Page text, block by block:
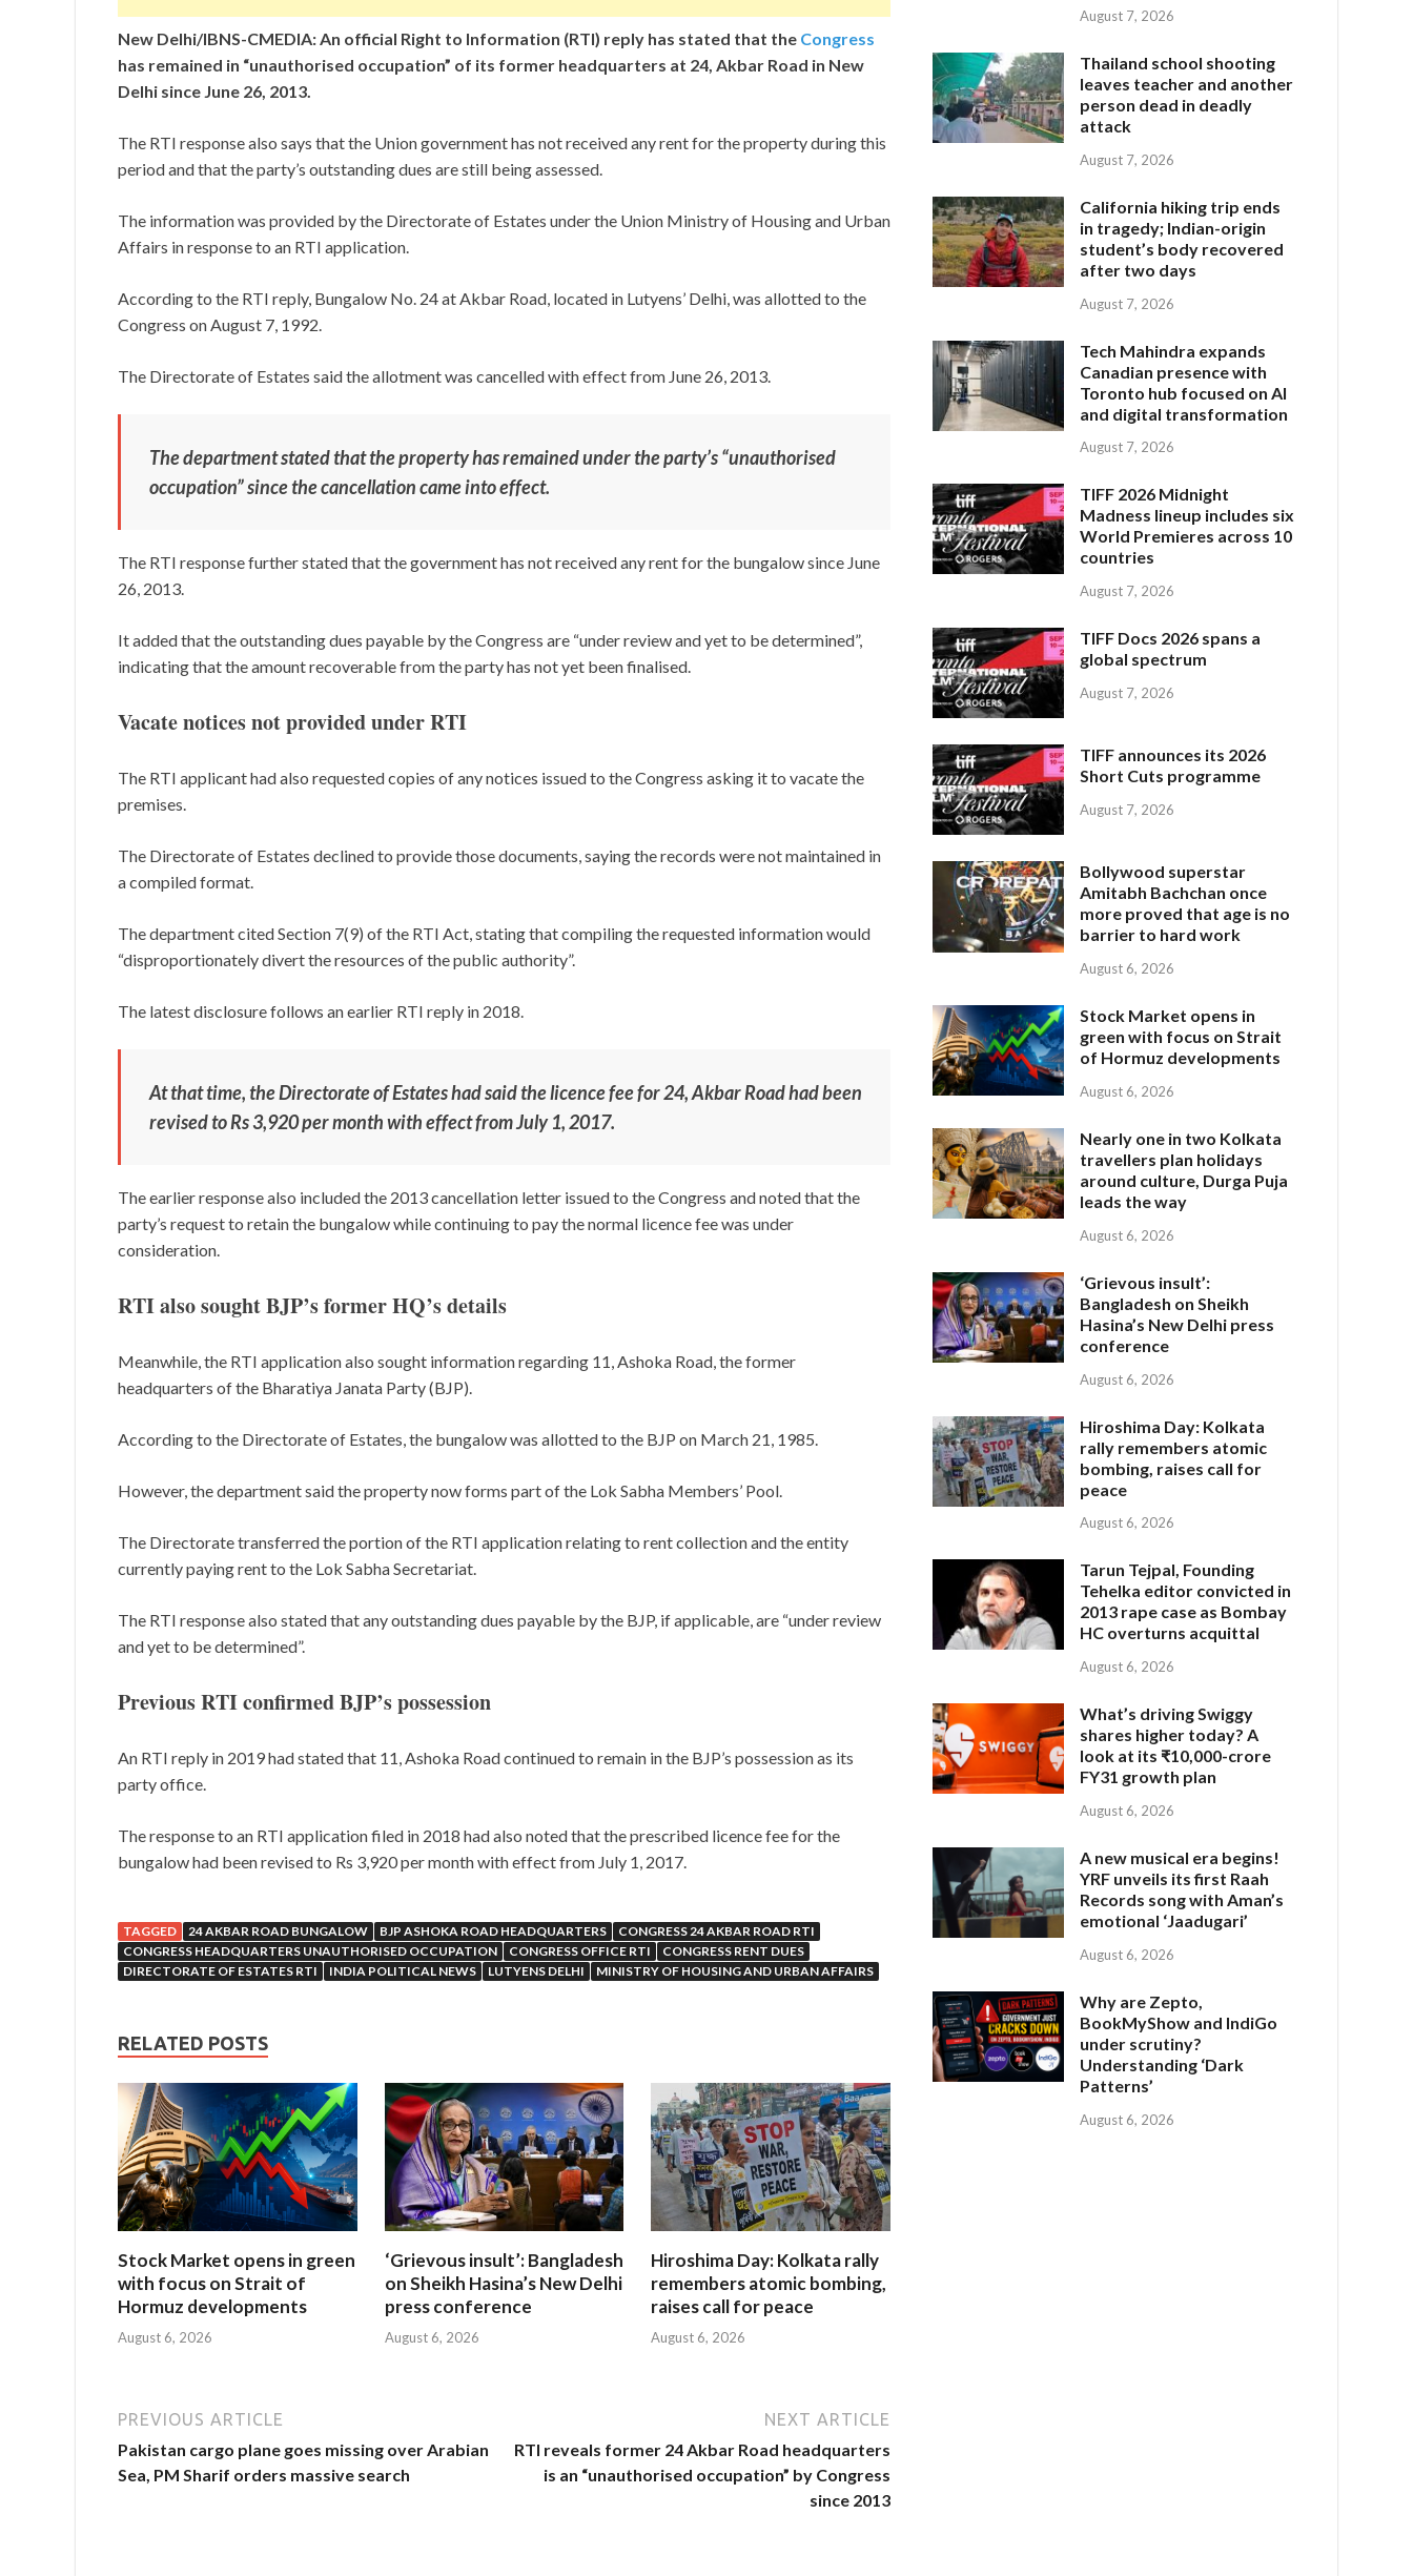
New Delhi/IBNS-CMEDIA: An official Right to Information (RTI) reply has stated that the Congress
has remained in “unauthorised occupation” of its former headquarters at 24, Akbar Road in New
Delhi since June 26, 2013.
The RTI response also says that the Union government has not received any rent for the property during this
period and that the party’s outstanding dues are still being assessed.
The information was provided by the Directorate of Estates under the Union Ministry of Housing and Urban
Affairs in response to an RTI application.
According to the RTI reply, Bungalow No. 24 at Akbar Road, located in Lutyens’ Delhi, was allotted to the
Congress on August 7, 1992.
The Directorate of Estates said the allotment was cancelled with effect from June 26, 2013.
The department stated that the property has remained under the party’s “unauthorised
occupation” since the cancellation came into effect.
The RTI response further stated that the government has not received any rent for the bungalow since June
26, 2013.
It added that the outstanding dues payable by the Congress are “under review and yet to be determined”,
indicating that the amount recoverable from the party has not yet been finalised.
Vacate notices not provided under RTI
The RTI applicant had also requested copies of any notices issued to the Congress asking it to vacate the
premises.
The Directorate of Estates declined to provide those documents, saying the records were not maintained in
a compiled format.
The department cited Section 7(9) of the RTI Act, stating that compiling the requested information would
“disproportionately divert the resources of the public authority”.
The latest disclosure follows an earlier RTI reply in 2018.
At that time, the Directorate of Estates had said the licence fee for 24, Akbar Road had been
revised to Rs 3,920 per month with effect from July 1, 2017.
The earlier response also included the 2013 cancellation letter issued to the Congress and noted that the
party’s request to retain the bungalow while continuing to pay the normal licence fee was under
consideration.
RTI also sought BJP’s former HQ’s details
Meanwhile, the RTI application also sought information regarding 11, Ashoka Road, the former
headquarters of the Bharatiya Janata Party (BJP).
According to the Directorate of Estates, the bungalow was allotted to the BJP on March 21, 1985.
However, the department said the property now forms part of the Lok Sabha Members’ Pool.
The Directorate transferred the portion of the RTI application relating to rent collection and the entity
currently paying rent to the Lok Sabha Secretariat.
The RTI response also stated that any outstanding dues payable by the BJP, if applicable, are “under review
and yet to be determined”.
Previous RTI confirmed BJP’s possession
An RTI reply in 2019 had stated that 11, Ashoka Road continued to remain in the BJP’s possession as its
party office.
The response to an RTI application filed in 2018 had also noted that the prescribed licence fee for the
bungalow had been revised to Rs 3,920 per month with effect from July 1, 2017.
TAGGED 24 AKBAR ROAD BUNGALOW BJP ASHOKA ROAD HEADQUARTERS
CONGRESS 24 AKBAR ROAD RTI
CONGRESS HEADQUARTERS UNAUTHORISED OCCUPATION
CONGRESS OFFICE RTI
CONGRESS RENT DUES
DIRECTORATE OF ESTATES RTI
INDIA POLITICAL NEWS LUTYENS DELHI MINISTRY OF HOUSING AND URBAN AFFAIRS
RELATED POSTS
Stock Market opens in green
with focus on Strait of
Hormuz developments
August 6, 2026
‘Grievous insult’: Bangladesh
on Sheikh Hasina’s New Delhi
press conference
August 6, 2026
Hiroshima Day: Kolkata rally
remembers atomic bombing,
raises call for peace
August 6, 2026
PREVIOUS ARTICLE
Pakistan cargo plane goes missing over Arabian
Sea, PM Sharif orders massive search
NEXT ARTICLE
RTI reveals former 24 Akbar Road headquarters
is an “unauthorised occupation” by Congress
since 2013
August 7, 2026
Thailand school shooting
leaves teacher and another
person dead in deadly
attack
August 7, 2026
California hiking trip ends
in tragedy; Indian-origin
student’s body recovered
after two days
August 7, 2026
Tech Mahindra expands
Canadian presence with
Toronto hub focused on AI
and digital transformation
August 7, 2026
TIFF 2026 Midnight
Madness lineup includes six
World Premieres across 10
countries
August 7, 2026
TIFF Docs 2026 spans a
global spectrum
August 7, 2026
TIFF announces its 2026
Short Cuts programme
August 7, 2026
Bollywood superstar
Amitabh Bachchan once
more proved that age is no
barrier to hard work
August 6, 2026
Stock Market opens in
green with focus on Strait
of Hormuz developments
August 6, 2026
Nearly one in two Kolkata
travellers plan holidays
around culture, Durga Puja
leads the way
August 6, 2026
‘Grievous insult’:
Bangladesh on Sheikh
Hasina’s New Delhi press
conference
August 6, 2026
Hiroshima Day: Kolkata
rally remembers atomic
bombing, raises call for
peace
August 6, 2026
Tarun Tejpal, Founding
Tehelka editor convicted in
2013 rape case as Bombay
HC overturns acquittal
August 6, 2026
What’s driving Swiggy
shares higher today? A
look at its ₹10,000-crore
FY31 growth plan
August 6, 2026
A new musical era begins!
YRF unveils its first Raah
Records song with Aman’s
emotional ‘Jaadugari’
August 6, 2026
Why are Zepto,
BookMyShow and IndiGo
under scrutiny?
Understanding ‘Dark
Patterns’
August 6, 2026